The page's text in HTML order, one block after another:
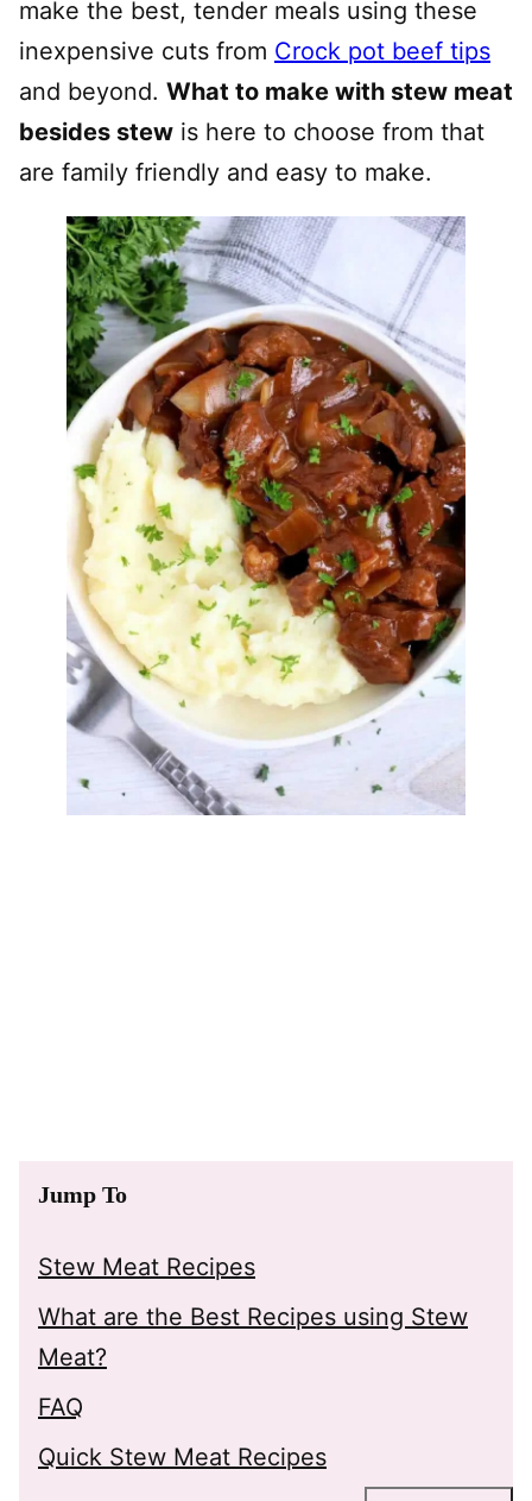
make the best, tender meals using these
inexpensive cuts from Crock pot beef tips
and beyond. What to make with stew meat
besides stew is here to choose from that
are family friendly and easy to make.
Jump To
Stew Meat Recipes
What are the Best Recipes using Stew
Meat?
FAQ
Quick Stew Meat Recipes